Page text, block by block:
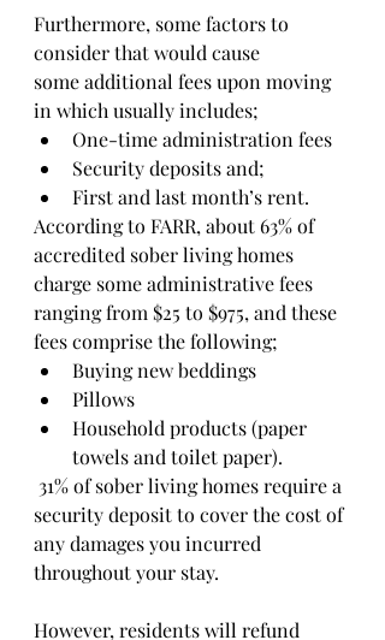
Furthermore, some factors to
consider that would cause
some additional fees upon moving
in which usually includes;
One-time administration fees
Security deposits and;
First and last month’s rent.
According to FARR, about 63% of
accredited sober living homes
charge some administrative fees
ranging from $25 to $975, and these
fees comprise the following;
Buying new beddings
Pillows
Household products (paper
towels and toilet paper).
security deposit to cover the cost of
any damages you incurred
throughout your stay.
However, residents will refund